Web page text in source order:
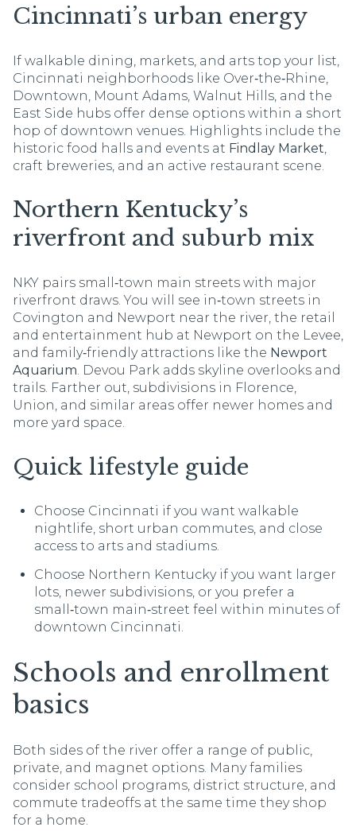
Cincinnati’s urban energy
If walkable dining, markets, and arts top your list,
Cincinnati neighborhoods like Over‑the‑Rhine,
Downtown, Mount Adams, Walnut Hills, and the
East Side hubs offer dense options within a short
hop of downtown venues. Highlights include the
historic food halls and events at Findlay Market
craft breweries, and an active restaurant scene.
Northern Kentucky’s
riverfront and suburb mix
NKY pairs small‑town main streets with major
riverfront draws. You will see in‑town streets in
Covington and Newport near the river, the retail
and entertainment hub at Newport on the Levee,
and family‑friendly attractions like the Newport
Aquarium. Devou Park adds skyline overlooks and
trails. Farther out, subdivisions in Florence,
Union, and similar areas offer newer homes and
more yard space.
Quick lifestyle guide
Choose Cincinnati if you want walkable
nightlife, short urban commutes, and close
access to arts and stadiums.
Choose Northern Kentucky if you want larger
lots, newer subdivisions, or you prefer a
small‑town main‑street feel within minutes of
downtown Cincinnati.
Schools and enrollment
basics
Both sides of the river offer a range of public,
private, and magnet options. Many families
consider school programs, district structure, and
commute tradeoffs at the same time they shop
for a home.